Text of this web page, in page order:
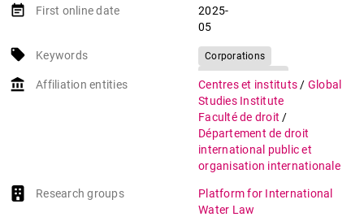
event_note First online date
2025-
05
local_offer Keywords
Corporations
Human rights
Environmental law
account_balance Affiliation entities Centres et instituts / Global
Studies Institute
Faculté de droit /
Département de droit
international public et
organisation internationale
Research groups
Platform for International
Water Law